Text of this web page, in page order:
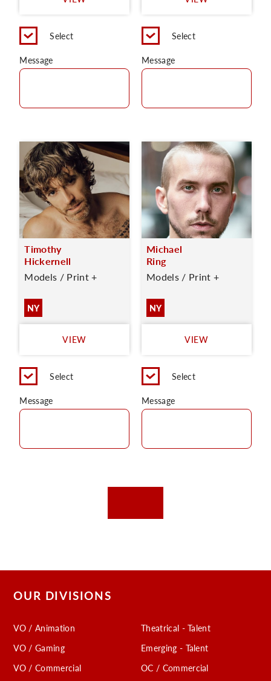
Select
Message
Select
Message
Timothy
Hickernell
Models / Print +
NY
VIEW
Select
Message
Michael
Ring
Models / Print +
NY
VIEW
Select
Message
OUR DIVISIONS
VO / Animation
VO / Gaming
VO / Commercial
Theatrical - Talent
Emerging - Talent
OC / Commercial